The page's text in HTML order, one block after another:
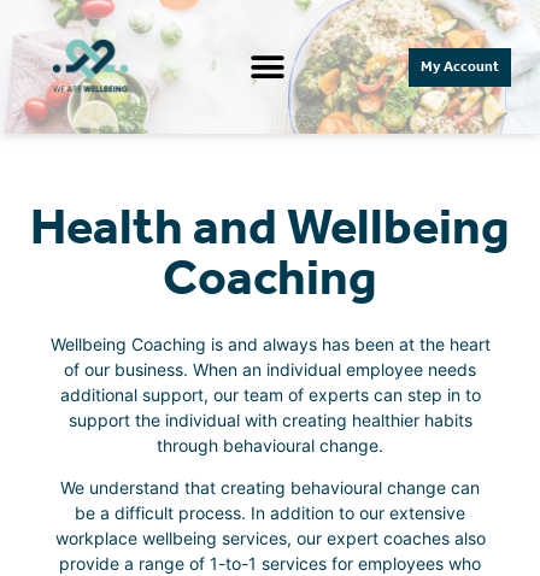
My Account
Health and Wellbeing
Coaching​
Wellbeing Coaching is and always has been at the heart
of our business. When an individual employee needs
additional support, our team of experts can step in to
support the individual with creating healthier habits
through behavioural change.
We understand that creating behavioural change can
be a difficult process. In addition to our extensive
workplace wellbeing services, our expert coaches also
provide a range of 1-to-1 services for employees who